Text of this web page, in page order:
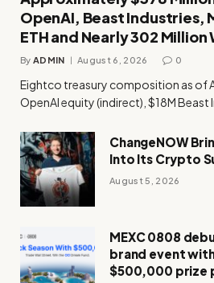
OpenAI, Beast Industries,
ETH and Nearly 302 Million
By ADMIN August 6, 2026 0
Eightco treasury composition as of
OpenAI equity (indirect), $18M Beast
ChangeNOW
Into Its Crypto
August 5, 2026
MEXC 0808
brand event
$500,000 prize